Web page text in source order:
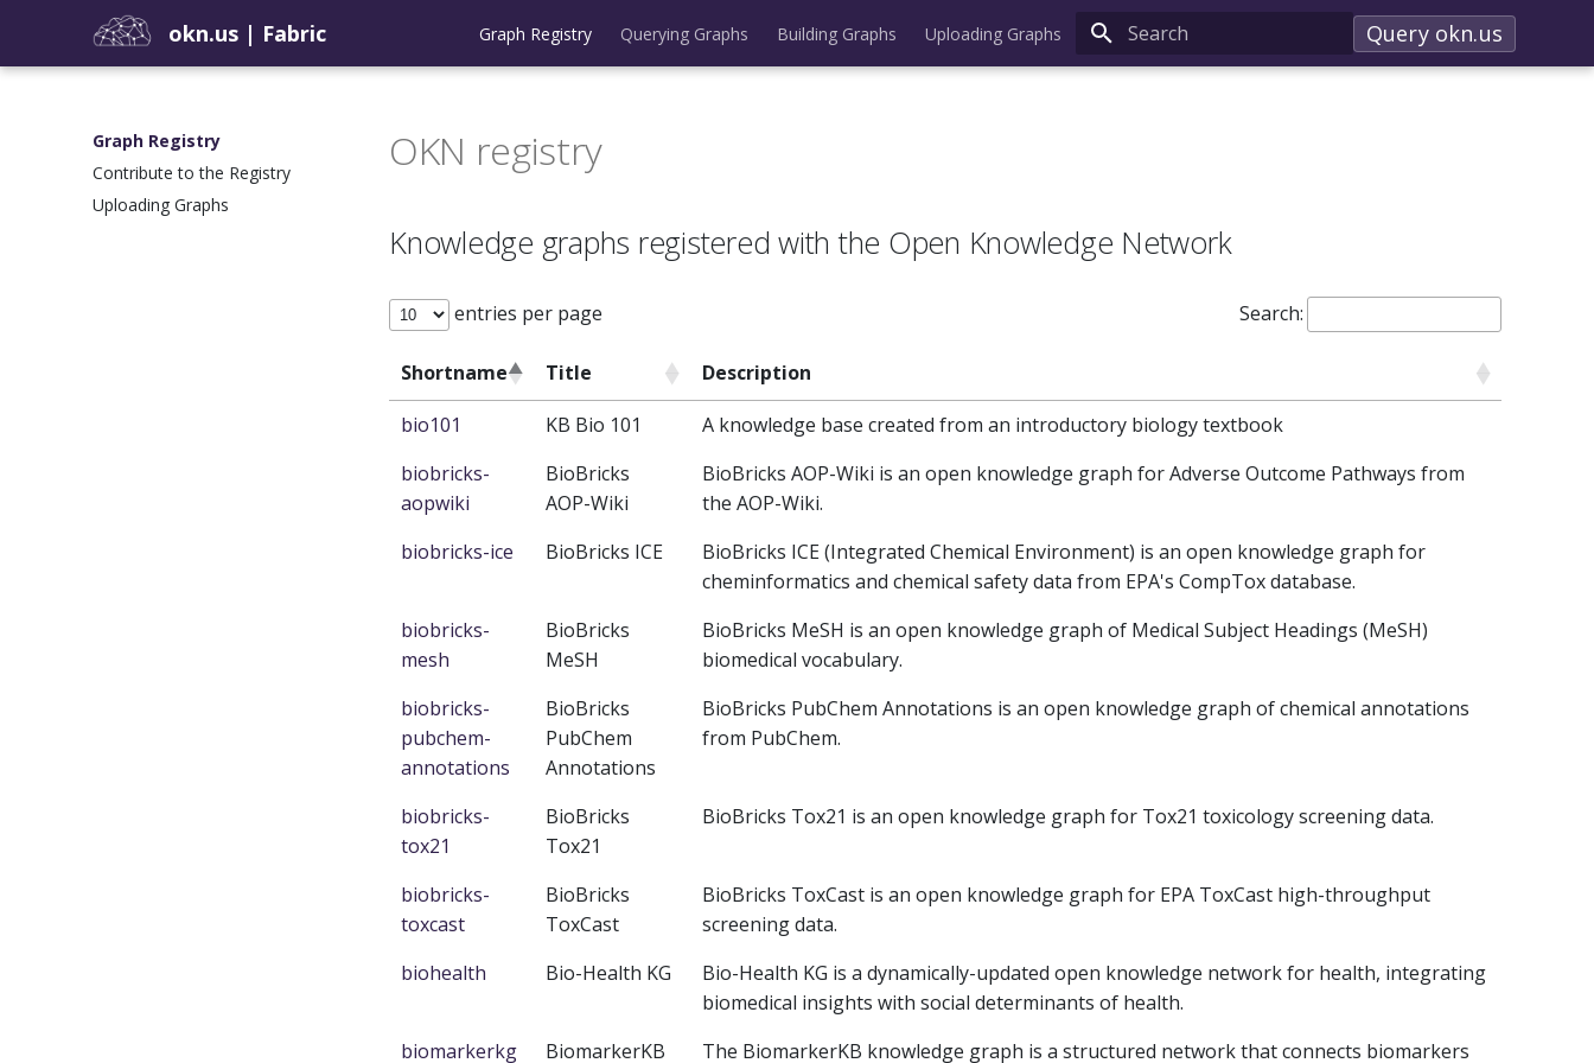
okn.us | Fabric Graph Registry Querying Graphs Building Graphs Uploading Graphs
Type to start searching
Query okn.us
Graph Registry
Contribute to the Registry
Uploading Graphs
OKN registry
Knowledge graphs registered with the Open Knowledge Network
entries per page Search:
Shortname Title
Description
bio101
KB Bio 101
A knowledge base created from an introductory biology textbook
biobricks-
aopwiki
BioBricks
AOP-Wiki
BioBricks AOP-Wiki is an open knowledge graph for Adverse Outcome Pathways from
the AOP-Wiki.
biobricks-ice
BioBricks ICE
BioBricks ICE (Integrated Chemical Environment) is an open knowledge graph for
cheminformatics and chemical safety data from EPA's CompTox database.
biobricks-
mesh
BioBricks
MeSH
BioBricks MeSH is an open knowledge graph of Medical Subject Headings (MeSH)
biomedical vocabulary.
biobricks-
pubchem-
annotations
BioBricks
PubChem
Annotations
BioBricks PubChem Annotations is an open knowledge graph of chemical annotations
from PubChem.
biobricks-
tox21
BioBricks
Tox21
BioBricks Tox21 is an open knowledge graph for Tox21 toxicology screening data.
biobricks-
toxcast
BioBricks
ToxCast
BioBricks ToxCast is an open knowledge graph for EPA ToxCast high-throughput
screening data.
biohealth
Bio-Health KG
Bio-Health KG is a dynamically-updated open knowledge network for health, integrating
biomedical insights with social determinants of health.
biomarkerkg
BiomarkerKB The BiomarkerKB knowledge graph is a structured network that connects biomarkers